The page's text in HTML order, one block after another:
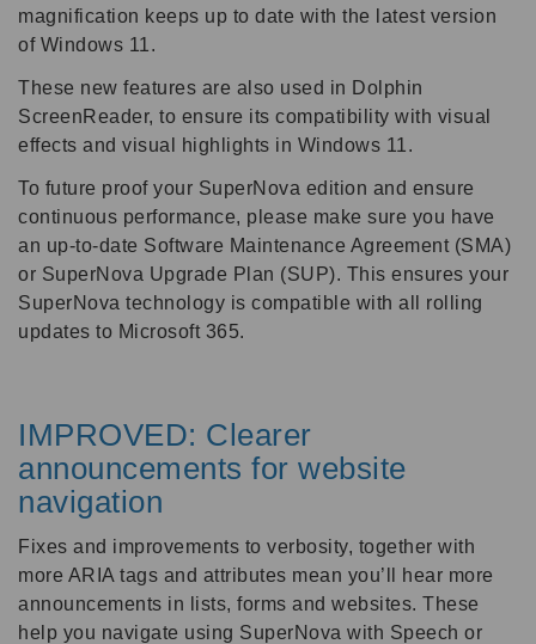
magnification keeps up to date with the latest version
of Windows 11.
These new features are also used in Dolphin
ScreenReader, to ensure its compatibility with visual
effects and visual highlights in Windows 11.
To future proof your SuperNova edition and ensure
continuous performance, please make sure you have
an up-to-date Software Maintenance Agreement (SMA)
or SuperNova Upgrade Plan (SUP). This ensures your
SuperNova technology is compatible with all rolling
updates to Microsoft 365.
IMPROVED: Clearer
announcements for website
navigation
Fixes and improvements to verbosity, together with
more ARIA tags and attributes mean you’ll hear more
announcements in lists, forms and websites. These
help you navigate using SuperNova with Speech or